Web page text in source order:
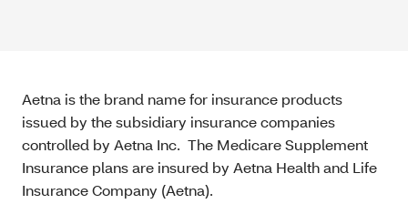
Aetna is the brand name for insurance products
issued by the subsidiary insurance companies
controlled by Aetna Inc. The Medicare Supplement
Insurance plans are insured by Aetna Health and Life
Insurance Company (Aetna).